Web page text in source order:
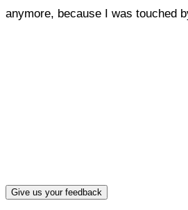
anymore, because I was touched
Give us your feedback